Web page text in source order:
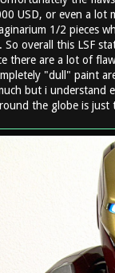
USD, or even a lot
1/2 pieces
overall this LSF
there are a lot of
"dull" paint
but i understand
the globe is just